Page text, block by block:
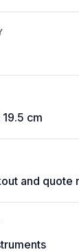
cm
and quote